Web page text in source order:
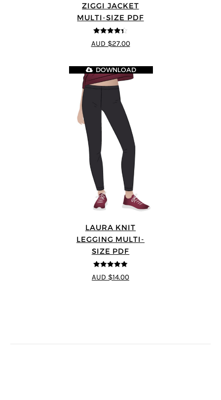
ZIGGI JACKET
MULTI-SIZE PDF
4.33
out of
5
AUD $27.00
LAURA KNIT
LEGGING MULTI-
SIZE PDF
5out of 5
DOWNLOAD
AUD $14.00